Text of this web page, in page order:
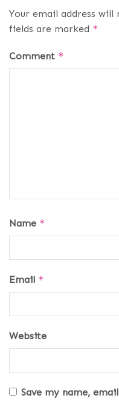
Your email address will
fields are marked *
Comment *
Name *
Email *
Website
Save my name,